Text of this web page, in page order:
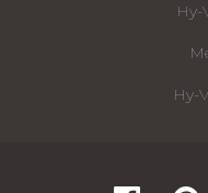
Hy-
Hy-